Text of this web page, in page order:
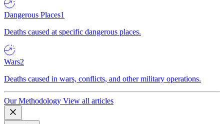
Dangerous Places1
Deaths caused at specific dangerous places.
Wars2
Deaths caused in wars, conflicts, and other military operations.
Our Methodology View all articles